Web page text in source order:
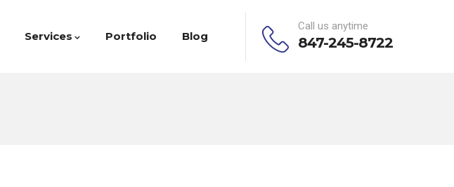
Services Portfolio Blog
Call us anytime
847-245-8722